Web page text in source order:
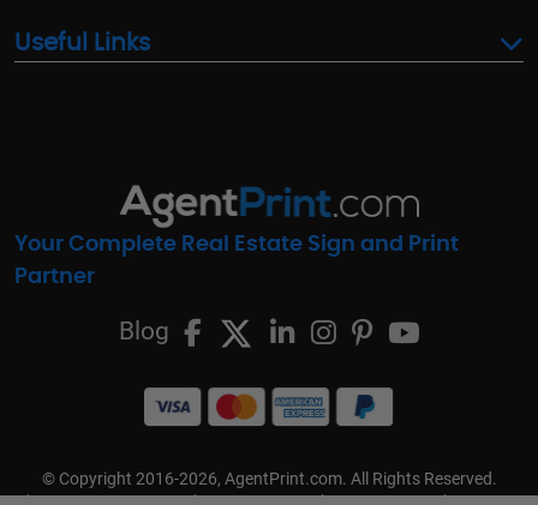
Useful Links
Your Complete Real Estate Sign and Print
Partner
Blog
© Copyright 2016-2026, AgentPrint.com. All Rights Reserved.